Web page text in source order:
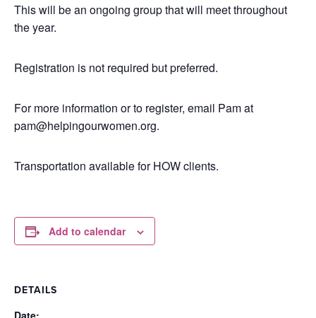
This will be an ongoing group that will meet throughout
the year.
Registration is not required but preferred.
For more information or to register, email Pam at
pam@helpingourwomen.org.
Transportation available for HOW clients.
Add to calendar
DETAILS